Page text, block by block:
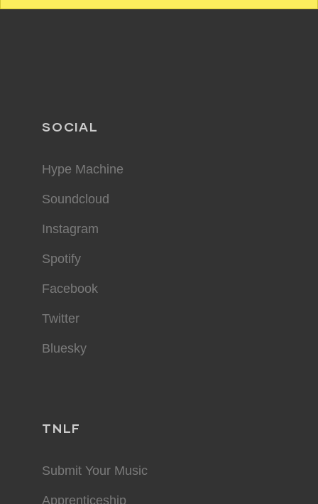
SOCIAL
Hype Machine
Soundcloud
Instagram
Spotify
Facebook
Twitter
Bluesky
TNLF
Submit Your Music
Apprenticeship